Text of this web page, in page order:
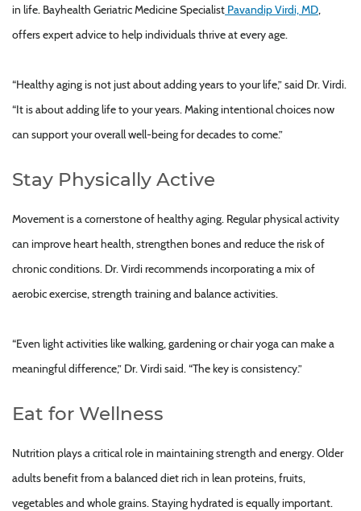
in life. Bayhealth Geriatric Medicine Specialist Pavandip Virdi, MD,
offers expert advice to help individuals thrive at every age.
“Healthy aging is not just about adding years to your life,” said Dr. Virdi.
“It is about adding life to your years. Making intentional choices now
can support your overall well-being for decades to come.”
Stay Physically Active
Movement is a cornerstone of healthy aging. Regular physical activity
can improve heart health, strengthen bones and reduce the risk of
chronic conditions. Dr. Virdi recommends incorporating a mix of
aerobic exercise, strength training and balance activities.
“Even light activities like walking, gardening or chair yoga can make a
meaningful difference,” Dr. Virdi said. “The key is consistency.”
Eat for Wellness
Nutrition plays a critical role in maintaining strength and energy. Older
adults benefit from a balanced diet rich in lean proteins, fruits,
vegetables and whole grains. Staying hydrated is equally important.